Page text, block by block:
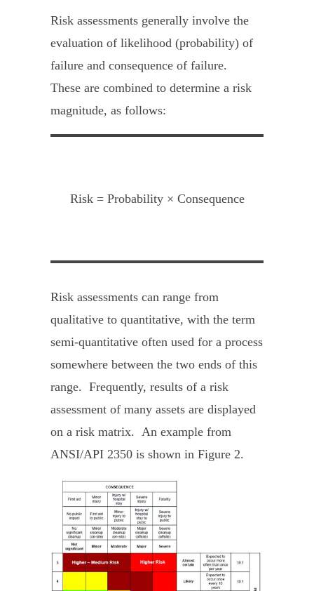
Risk assessments generally involve the
evaluation of likelihood (probability) of
failure and consequence of failure.
These are combined to determine a risk
magnitude, as follows:
Risk = Probability × Consequence
Risk assessments can range from
qualitative to quantitative, with the term
semi-quantitative often used for a process
somewhere between the two ends of this
range. Frequently, results of a risk
assessment of many assets are displayed
on a risk matrix. An example from
ANSI/API 2350 is shown in Figure 2.